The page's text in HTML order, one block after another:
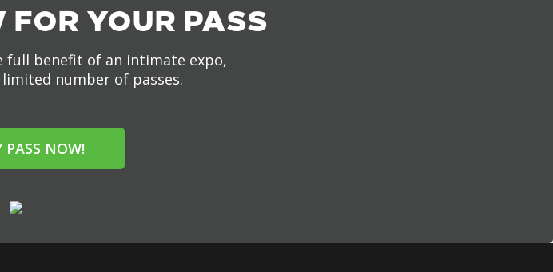
FOR YOUR PASS
full benefit of an intimate expo,
number of passes.
PASS NOW!